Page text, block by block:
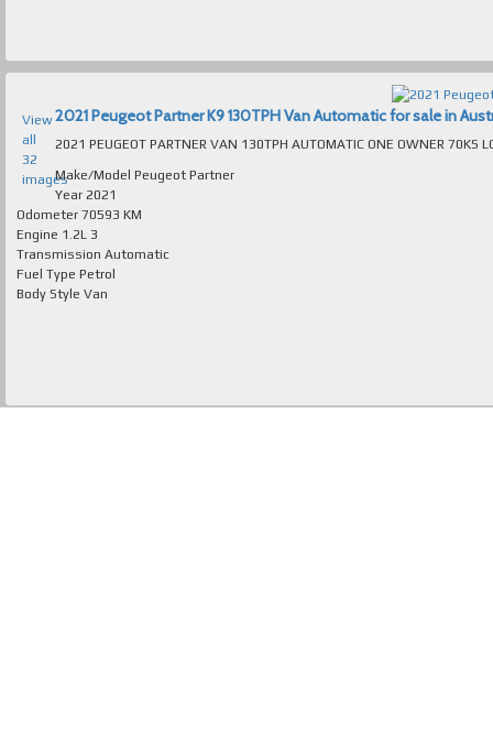
View
all
32
images
2021 Peugeot Partner K9 130TPH Van Automatic for sale in
Make/Model Peugeot Partner
Year 2021
Odometer 70593 KM
Engine 1.2L 3
Transmission Automatic
Fuel Type Petrol
Body Style Van